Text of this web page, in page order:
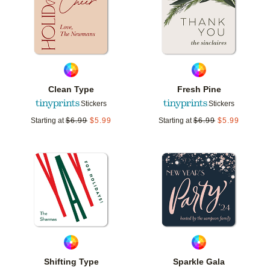
Clean Type
Stickers
Starting at $6.99 $5.99
Fresh Pine
Stickers
Starting at $6.99 $5.99
Shifting Type
Add to favorites
Sparkle Gala